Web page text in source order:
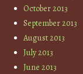
October 2013
September 2013
August 2013
July 2013
June 2013